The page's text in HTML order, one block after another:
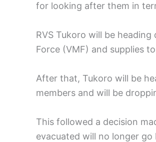
for looking after them in
RVS Tukoro will be
Force (VMF) and supplies
After that, Tukoro will be
members and will be
This followed a decision
evacuated will no longer